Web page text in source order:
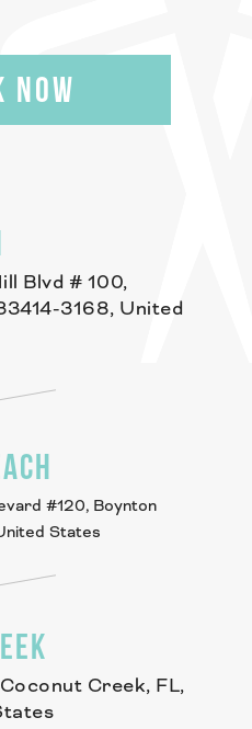
NOW
Blvd # 100,
3168, United
#120, Boynton
States
Creek, FL,